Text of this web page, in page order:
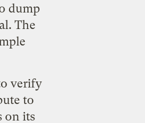
dump
The
verify
to
on its